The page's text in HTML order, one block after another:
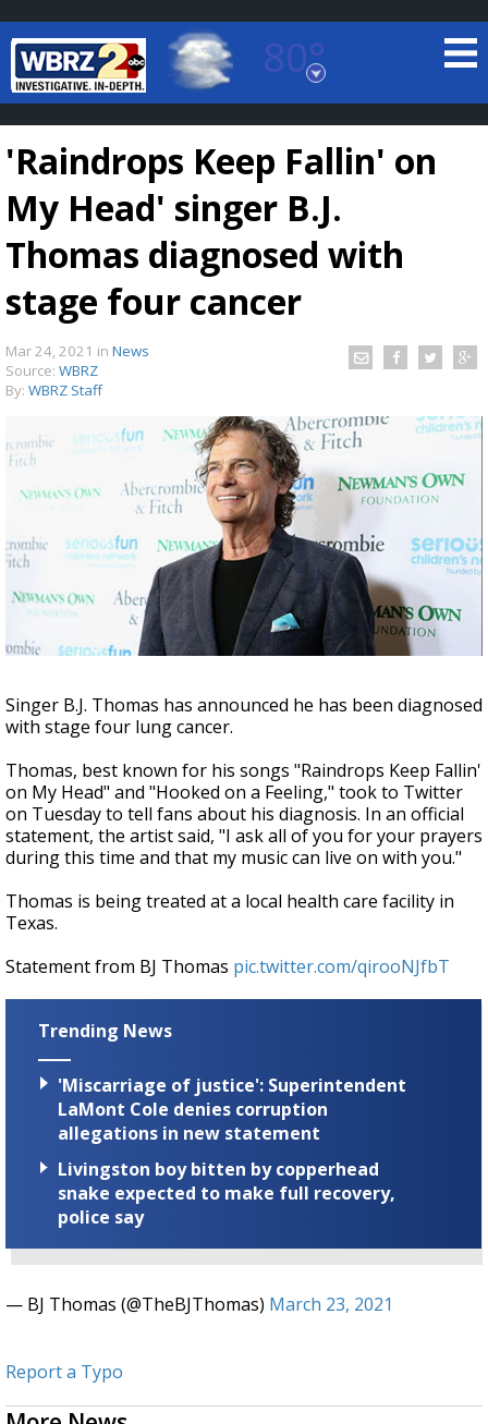
80°
Baton Rouge, Louisiana
7 DAY FORECAST
A discarded SpaceX rocket is on a high-
speed collision course with the Moon
'Raindrops Keep Fallin' on
My Head' singer B.J.
Thomas diagnosed with
stage four cancer
Mar 24, 2021 in News
Source: WBRZ
By: WBRZ Staff
Singer B.J. Thomas has announced he has been diagnosed
with stage four lung cancer.
Thomas, best known for his songs "Raindrops Keep Fallin'
on My Head" and "Hooked on a Feeling," took to Twitter
on Tuesday to tell fans about his diagnosis. In an official
statement, the artist said, "I ask all of you for your prayers
during this time and that my music can live on with you."
Thomas is being treated at a local health care facility in
Texas.
Statement from BJ Thomas pic.twitter.com/qirooNJfbT
Trending News
'Miscarriage of justice': Superintendent
LaMont Cole denies corruption
allegations in new statement
Livingston boy bitten by copperhead
snake expected to make full recovery,
police say
— BJ Thomas (@TheBJThomas) March 23, 2021
Report a Typo